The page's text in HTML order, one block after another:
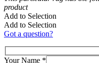
product
Add to Selection
Add to Selection
Got a question?
Your Name *